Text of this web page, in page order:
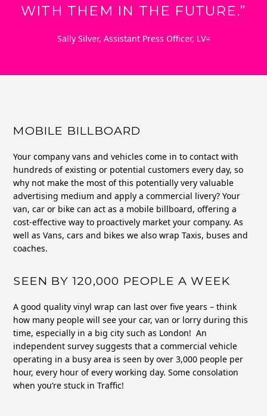
WITH THEM IN THE FUTURE.”
Sally Silver, Assistant Press Officer, LV=
MOBILE BILLBOARD
Your company vans and vehicles come in to contact with
hundreds of existing or potential customers every day, so
why not make the most of this potentially very valuable
advertising medium and apply a commercial livery? Your
van, car or bike can act as a mobile billboard, offering a
cost-effective way to proactively market your company. As
well as Vans, cars and bikes we also wrap Taxis, buses and
coaches.
SEEN BY 120,000 PEOPLE A WEEK
A good quality vinyl wrap can last over five years – think
how many people will see your car, van or lorry during this
time, especially in a big city such as London! An
independent survey suggests that a commercial vehicle
operating in a busy area is seen by over 3,000 people per
hour, every hour of every working day. Some consolation
when you’re stuck in Traffic!